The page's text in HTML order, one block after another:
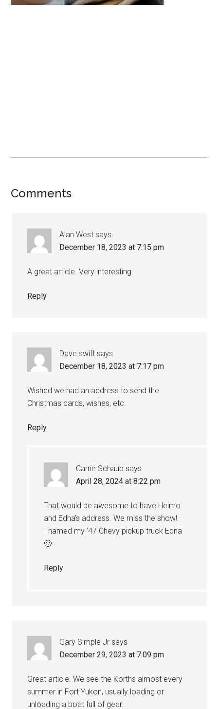
Comments
Alan West says
December 18, 2023 at 7:15 pm
A great article. Very interesting.
Reply
Dave swift says
December 18, 2023 at 7:17 pm
Wished we had an address to send the
Christmas cards, wishes, etc.
Reply
Carrie Schaub says
April 28, 2024 at 8:22 pm
That would be awesome to have Heimo
and Edna’s address. We miss the show!
I named my ’47 Chevy pickup truck Edna
🙂
Reply
Gary Simple Jr says
December 29, 2023 at 7:09 pm
Great article. We see the Korths almost every
summer in Fort Yukon, usually loading or
unloading a boat full of gear.